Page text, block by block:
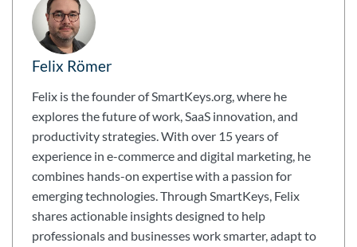
Felix Römer
Felix is the founder of SmartKeys.org, where he
explores the future of work, SaaS innovation, and
productivity strategies. With over 15 years of
experience in e-commerce and digital marketing, he
combines hands-on expertise with a passion for
emerging technologies. Through SmartKeys, Felix
shares actionable insights designed to help
professionals and businesses work smarter, adapt to